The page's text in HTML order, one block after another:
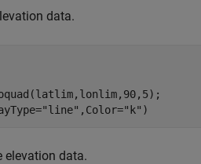
data.
"line" ,Color="k" )
elevation data.